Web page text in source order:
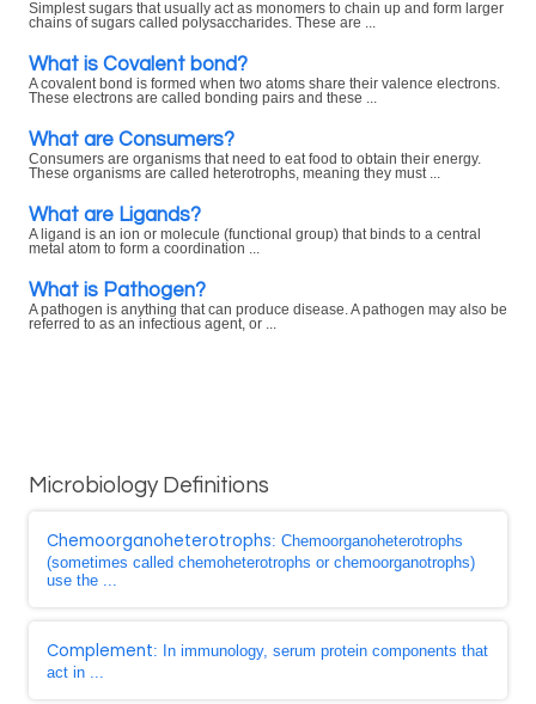
Simplest sugars that usually act as monomers to chain up and form larger
chains of sugars called polysaccharides. These are ...
What is Covalent bond?
A covalent bond is formed when two atoms share their valence electrons.
These electrons are called bonding pairs and these ...
What are Consumers?
Consumers are organisms that need to eat food to obtain their energy.
These organisms are called heterotrophs, meaning they must ...
What are Ligands?
A ligand is an ion or molecule (functional group) that binds to a central
metal atom to form a coordination ...
What is Pathogen?
A pathogen is anything that can produce disease. A pathogen may also be
referred to as an infectious agent, or ...
Microbiology Definitions
Chemoorganoheterotrophs: Chemoorganoheterotrophs
(sometimes called chemoheterotrophs or chemoorganotrophs)
use the ...
Complement: In immunology, serum protein components that
act in ...